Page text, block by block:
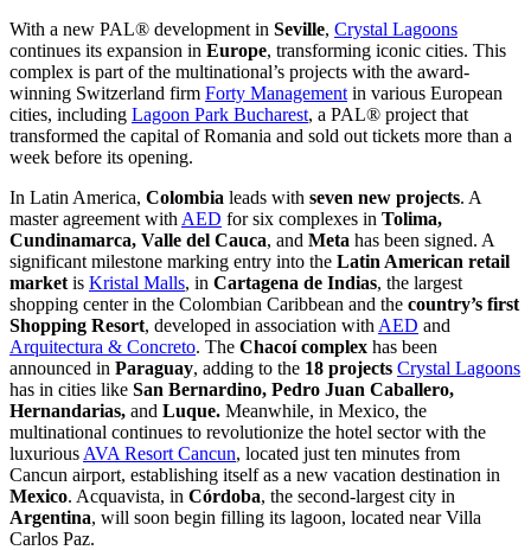
With a new PAL® development in Seville, Crystal Lagoons
continues its expansion in Europe, transforming iconic cities. This
complex is part of the multinational’s projects with the award-
winning Switzerland firm Forty Management in various European
cities, including Lagoon Park Bucharest, a PAL® project that
transformed the capital of Romania and sold out tickets more than a
week before its opening.
In Latin America, Colombia leads with seven new projects. A
master agreement with AED for six complexes in Tolima,
Cundinamarca, Valle del Cauca, and Meta has been signed. A
significant milestone marking entry into the Latin American retail
market is Kristal Malls, in Cartagena de Indias, the largest
shopping center in the Colombian Caribbean and the country’s first
Shopping Resort, developed in association with AED and
Arquitectura & Concreto. The Chacoí complex has been
announced in Paraguay, adding to the 18 projects Crystal Lagoons
has in cities like San Bernardino, Pedro Juan Caballero,
Hernandarias, and Luque. Meanwhile, in Mexico, the
multinational continues to revolutionize the hotel sector with the
luxurious AVA Resort Cancun, located just ten minutes from
Cancun airport, establishing itself as a new vacation destination in
Mexico. Acquavista, in Córdoba, the second-largest city in
Argentina, will soon begin filling its lagoon, located near Villa
Carlos Paz.